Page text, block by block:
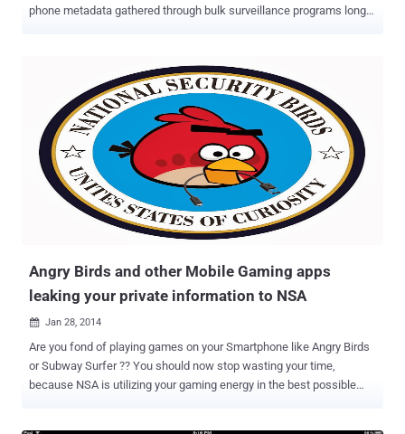
phone metadata gathered through bulk surveillance programs longer
privacy interests of United States persons whose telephone records
were acquired in vast numbers and retained by the government ,"
Later, The Electronic Frontier Foundation, an Internet privacy and
civil liberties group asked the Court to temporarily hold the destroy
orders, saying the records may be used as an evidence in its
lawsuits challenging the NSA surveillance . U.S. District Judge
Jeffrey White, who is overseeing an invasion-of-privacy lawsuit
against the National Security Agency (NSA), ruled to stop the
destruction of millions of Telephone records collected by the
National Security Agency's surveillance program and ruled to
Angry Birds and other Mobile Gaming apps
leaking your private information to NSA
 Jan 28, 2014
Are you fond of playing games on your Smartphone like Angry Birds
or Subway Surfer ?? You should now stop wasting your time,
because NSA is utilizing your gaming energy in the best possible